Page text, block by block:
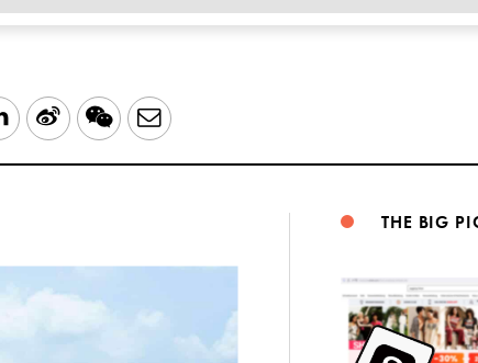
LinkedIn
Sina WeChatEmail
THE BIG